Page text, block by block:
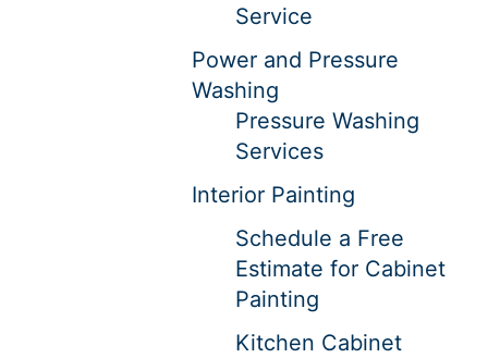
Service
Power and Pressure
Washing
Pressure Washing
Services
Interior Painting
Schedule a Free
Estimate for Cabinet
Painting
Kitchen Cabinet